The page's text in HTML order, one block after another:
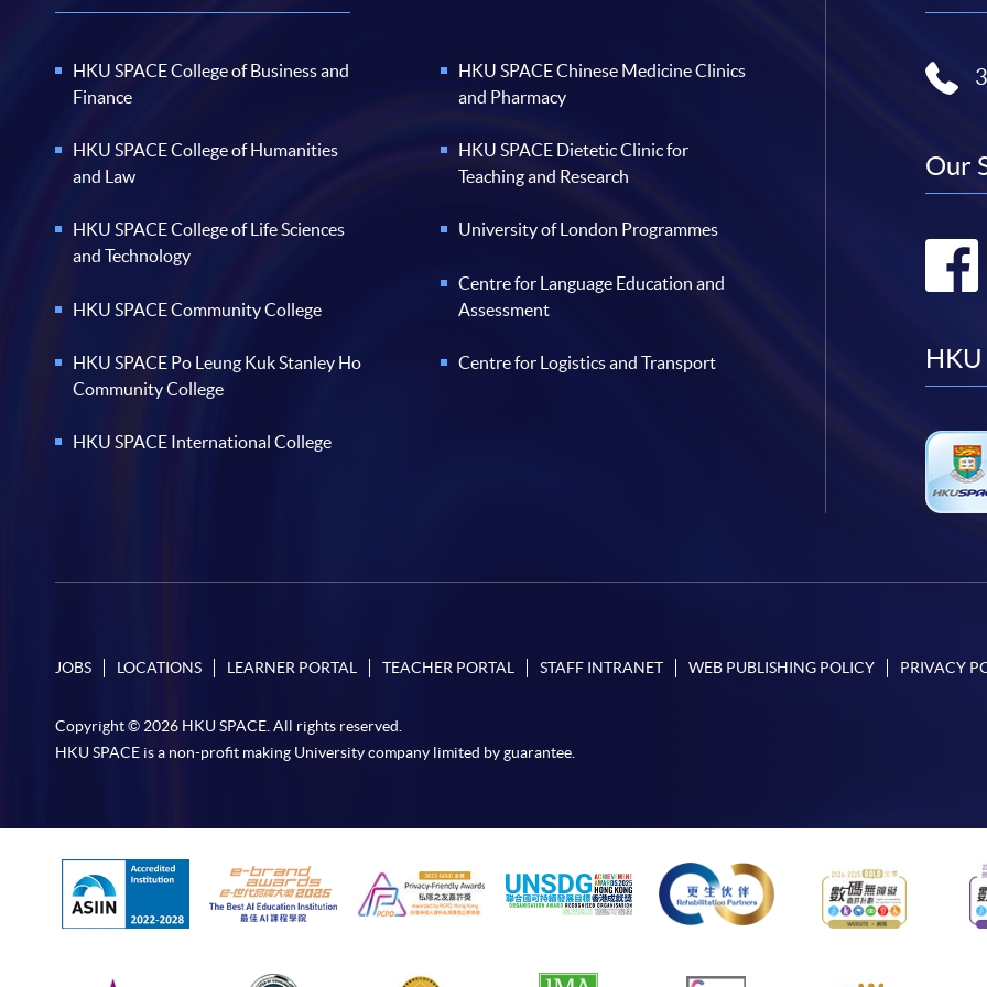
HKU SPACE College of Business and
Finance
HKU SPACE College of Humanities
and Law
HKU SPACE College of Life Sciences
and Technology
HKU SPACE Community College
HKU SPACE Po Leung Kuk Stanley Ho
Community College
HKU SPACE International College
HKU SPACE Chinese Medicine Clinics
and Pharmacy
HKU SPACE Dietetic Clinic for
Teaching and Research
University of London Programmes
Centre for Language Education and
Assessment
Centre for Logistics and Transport
Our
HKU
JOBS LOCATIONS LEARNER PORTAL TEACHER PORTAL STAFF INTRANET WEB PUBLISHING POLICY PRIVACY
Copyright © 2026 HKU SPACE. All rights reserved.
HKU SPACE is a non-profit making University company limited by guarantee.